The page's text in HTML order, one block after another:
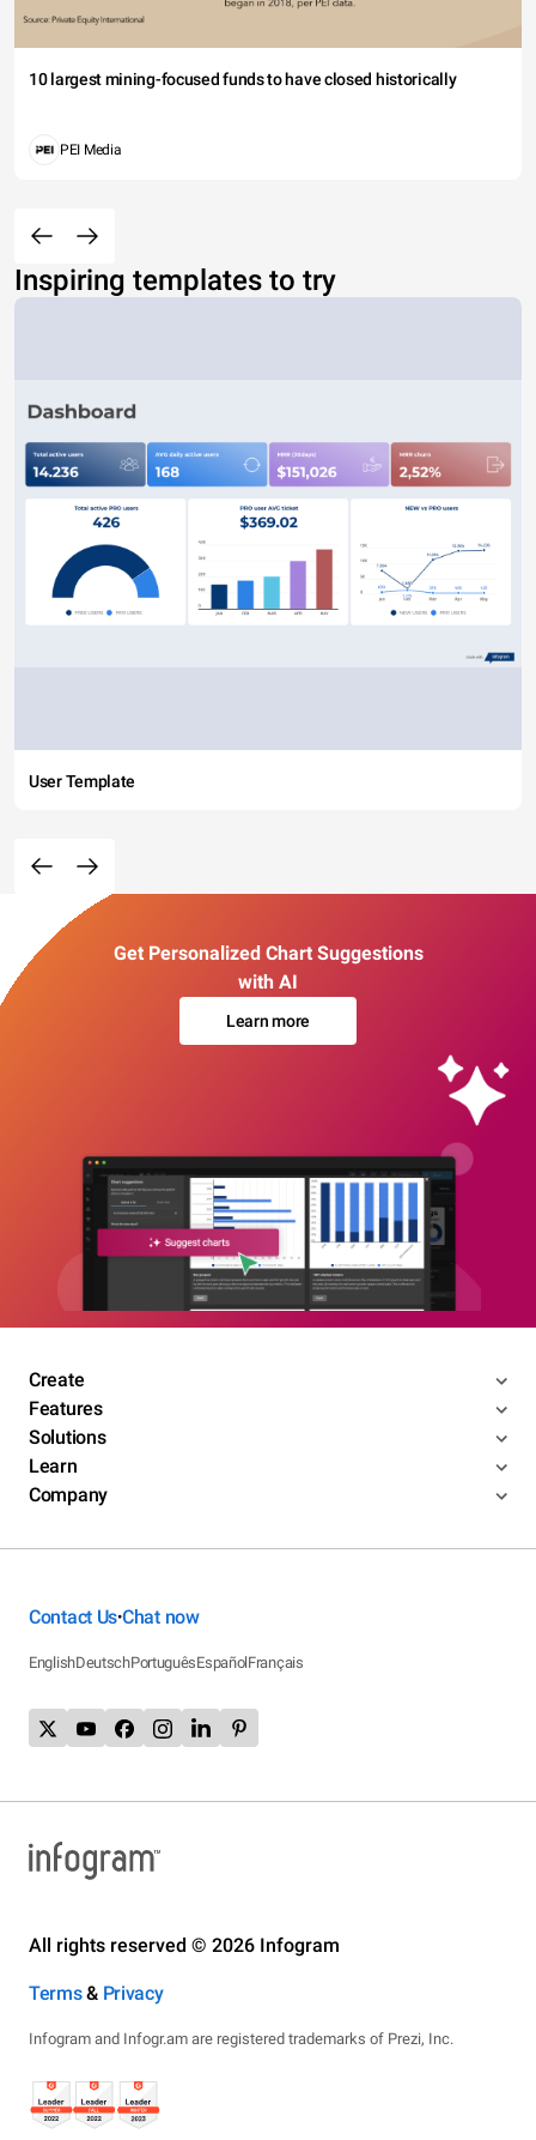
10 largest mining-focused funds to have closed historically
PEI Media
Inspiring templates to try
User Template
Get Personalized Chart Suggestions
with AI
Learn more
Create
Features
Solutions
Learn
Company
Contact Us•Chat now
EnglishDeutschPortuguêsEspañolFrançais
All rights reserved © 2026 Infogram
Terms& Privacy
Infogram and Infogr.am are registered trademarks of Prezi, Inc.